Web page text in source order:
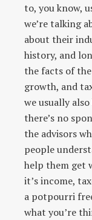
to, you know,
we’re talking
about their
history, and
the facts of
growth, and
we usually
there’s no
the advisors
people
help them get
it’s income,
a potpourri
what you’re